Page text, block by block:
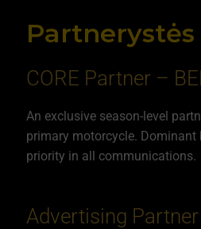
CORE Partner –
An exclusive season-level
primary motorcycle.
priority in all communications.
Advertising